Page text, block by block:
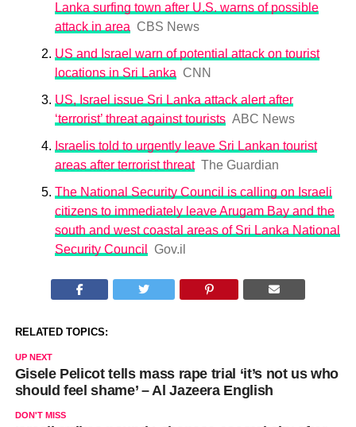
Lanka surfing town after U.S. warns of possible
attack in area CBS News
US and Israel warn of potential attack on tourist
locations in Sri Lanka CNN
US, Israel issue Sri Lanka attack alert after
‘terrorist’ threat against tourists ABC News
Israelis told to urgently leave Sri Lankan tourist
areas after terrorist threat The Guardian
The National Security Council is calling on Israeli
citizens to immediately leave Arugam Bay and the
south and west coastal areas of Sri Lanka National
Security Council
Gov.il
RELATED TOPICS:
UP NEXT
Gisele Pelicot tells mass rape trial ‘it’s not us who
should feel shame’ – Al Jazeera English
DON'T MISS